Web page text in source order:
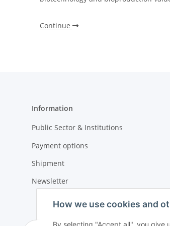
How we use cookies and
Continue
Information
Public Sector & Institutions
Payment options
Shipment
Newsletter